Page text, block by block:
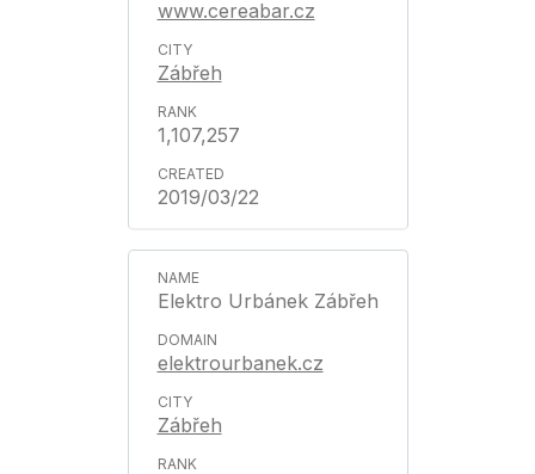
www.cereabar.cz
Zábřeh
1,107,257
2019/03/22
Elektro Urbánek Zábřeh
elektrourbanek.cz
Zábřeh